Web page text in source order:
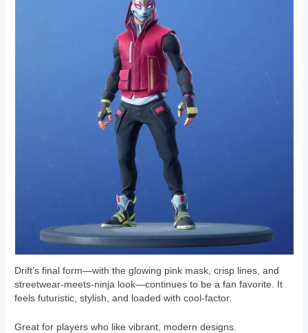
Drift’s final form—with the glowing pink mask, crisp lines, and
streetwear-meets-ninja look—continues to be a fan favorite. It
feels futuristic, stylish, and loaded with cool-factor.
Great for players who like vibrant, modern designs.